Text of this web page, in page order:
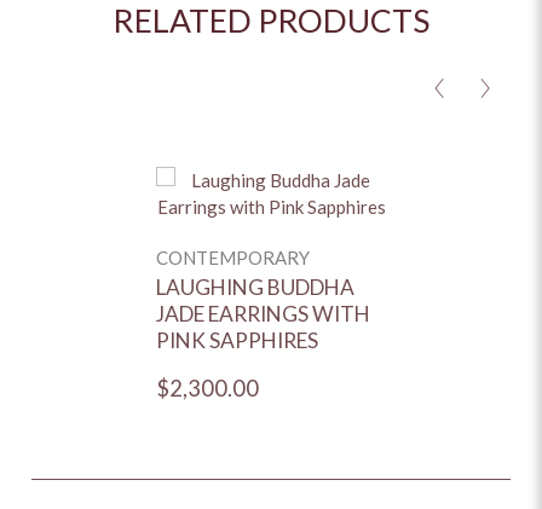
RELATED PRODUCTS
< >
CONTEMPORARY
LAUGHING BUDDHA
JADE EARRINGS WITH
PINK SAPPHIRES
$2,300.00